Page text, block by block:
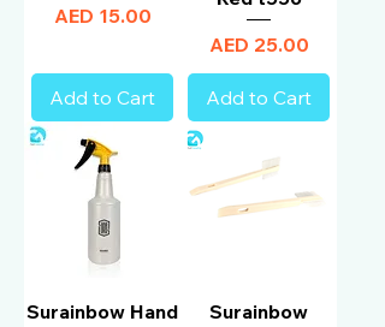
Price
AED 15.00
Add to Cart
Price
AED 25.00
Add to Cart
Surainbow Hand
Surainbow